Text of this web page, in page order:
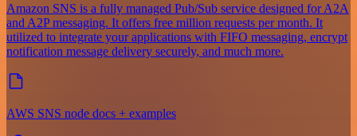
Amazon SNS is a fully managed Pub/Sub service designed for A2A
and A2P messaging. It offers free million requests per month. It
utilized to integrate your applications with FIFO messaging, encrypt
notification message delivery securely, and much more.
AWS SNS node docs + examples